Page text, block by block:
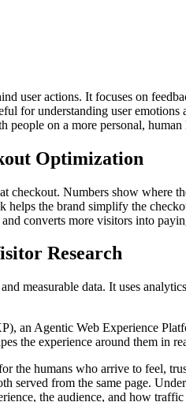
user actions. It focuses on
for understanding user
people on a more personal, human
Optimization
checkout. Numbers show
helps the brand simplify the
converts more visitors into
Research
measurable data. It uses
an Agentic Web Experience
the experience around them
the humans who arrive to feel,
served from the same page.
the audience, and how